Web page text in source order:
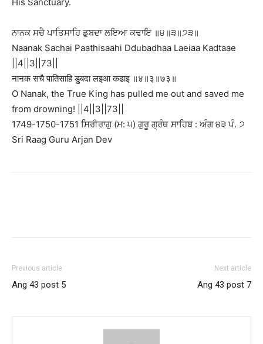
ਨਾਨਕ ਸਚੈ ਪਾਤਿਸਾਹਿ ਡੁਬਦਾ ਲਇਆ ਕਢਾਇ ॥੪॥੩॥੭੩॥
Naanak Sachai Paathisaahi Ddubadhaa Laeiaa Kadtaae
||4||3||73||
नानक सचै पातिसाहि डुबदा लइआ कढाइ ॥४॥३॥७३॥
O Nanak, the True King has pulled me out and saved me
from drowning! ||4||3||73||
1749-1750-1751 ਸਿਰੀਰਾਗੁ (ਮ: ੫) ਗੁਰੂ ਗ੍ਰੰਥ ਸਾਹਿਬ : ਅੰਗ ੪੩ ਪੰ. ੭
Sri Raag Guru Arjan Dev
Previous article
Ang 43 post 5
Next article
Ang 43 post 7